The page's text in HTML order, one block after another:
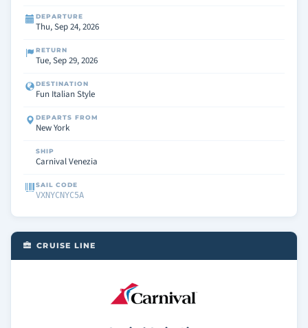
DEPARTURE
Thu, Sep 24, 2026
RETURN
Tue, Sep 29, 2026
DESTINATION
Fun Italian Style
DEPARTS FROM
New York
SHIP
Carnival Venezia
SAIL CODE
VXNYCNYC5A
CRUISE LINE